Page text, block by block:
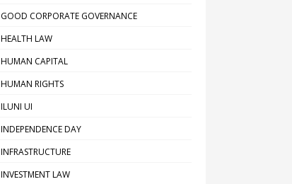
GOOD CORPORATE GOVERNANCE
HEALTH LAW
HUMAN CAPITAL
HUMAN RIGHTS
ILUNI UI
INDEPENDENCE DAY
INFRASTRUCTURE
INVESTMENT LAW